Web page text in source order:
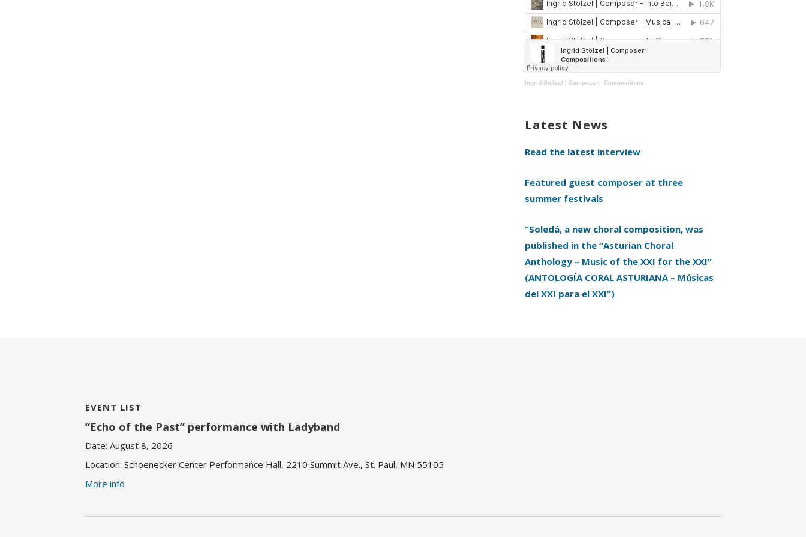
Ingrid Stölzel | Composer ·Compositions
Latest News
Read the latest interview
Featured guest composer at three
summer festivals
“Soledá, a new choral composition, was
published in the “Asturian Choral
Anthology – Music of the XXI for the XXI”
(ANTOLOGÍA CORAL ASTURIANA – Músicas
del XXI para el XXI”)
EVENT LIST
“Echo of the Past” performance with Ladyband
Date: August 8, 2026
Location: Schoenecker Center Performance Hall, 2210 Summit Ave., St. Paul, MN 55105
More info